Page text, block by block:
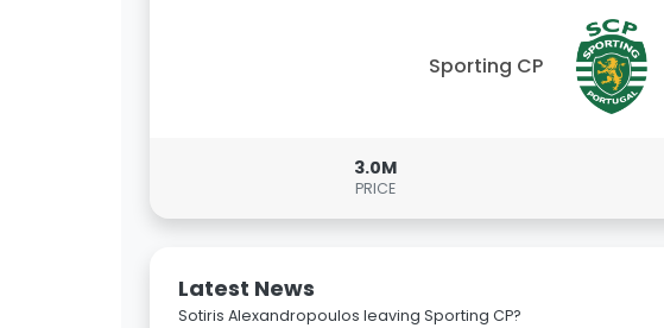
Sporting CP
3.0M
PRICE
Latest News
Sotiris Alexandropoulos leaving Sporting CP?